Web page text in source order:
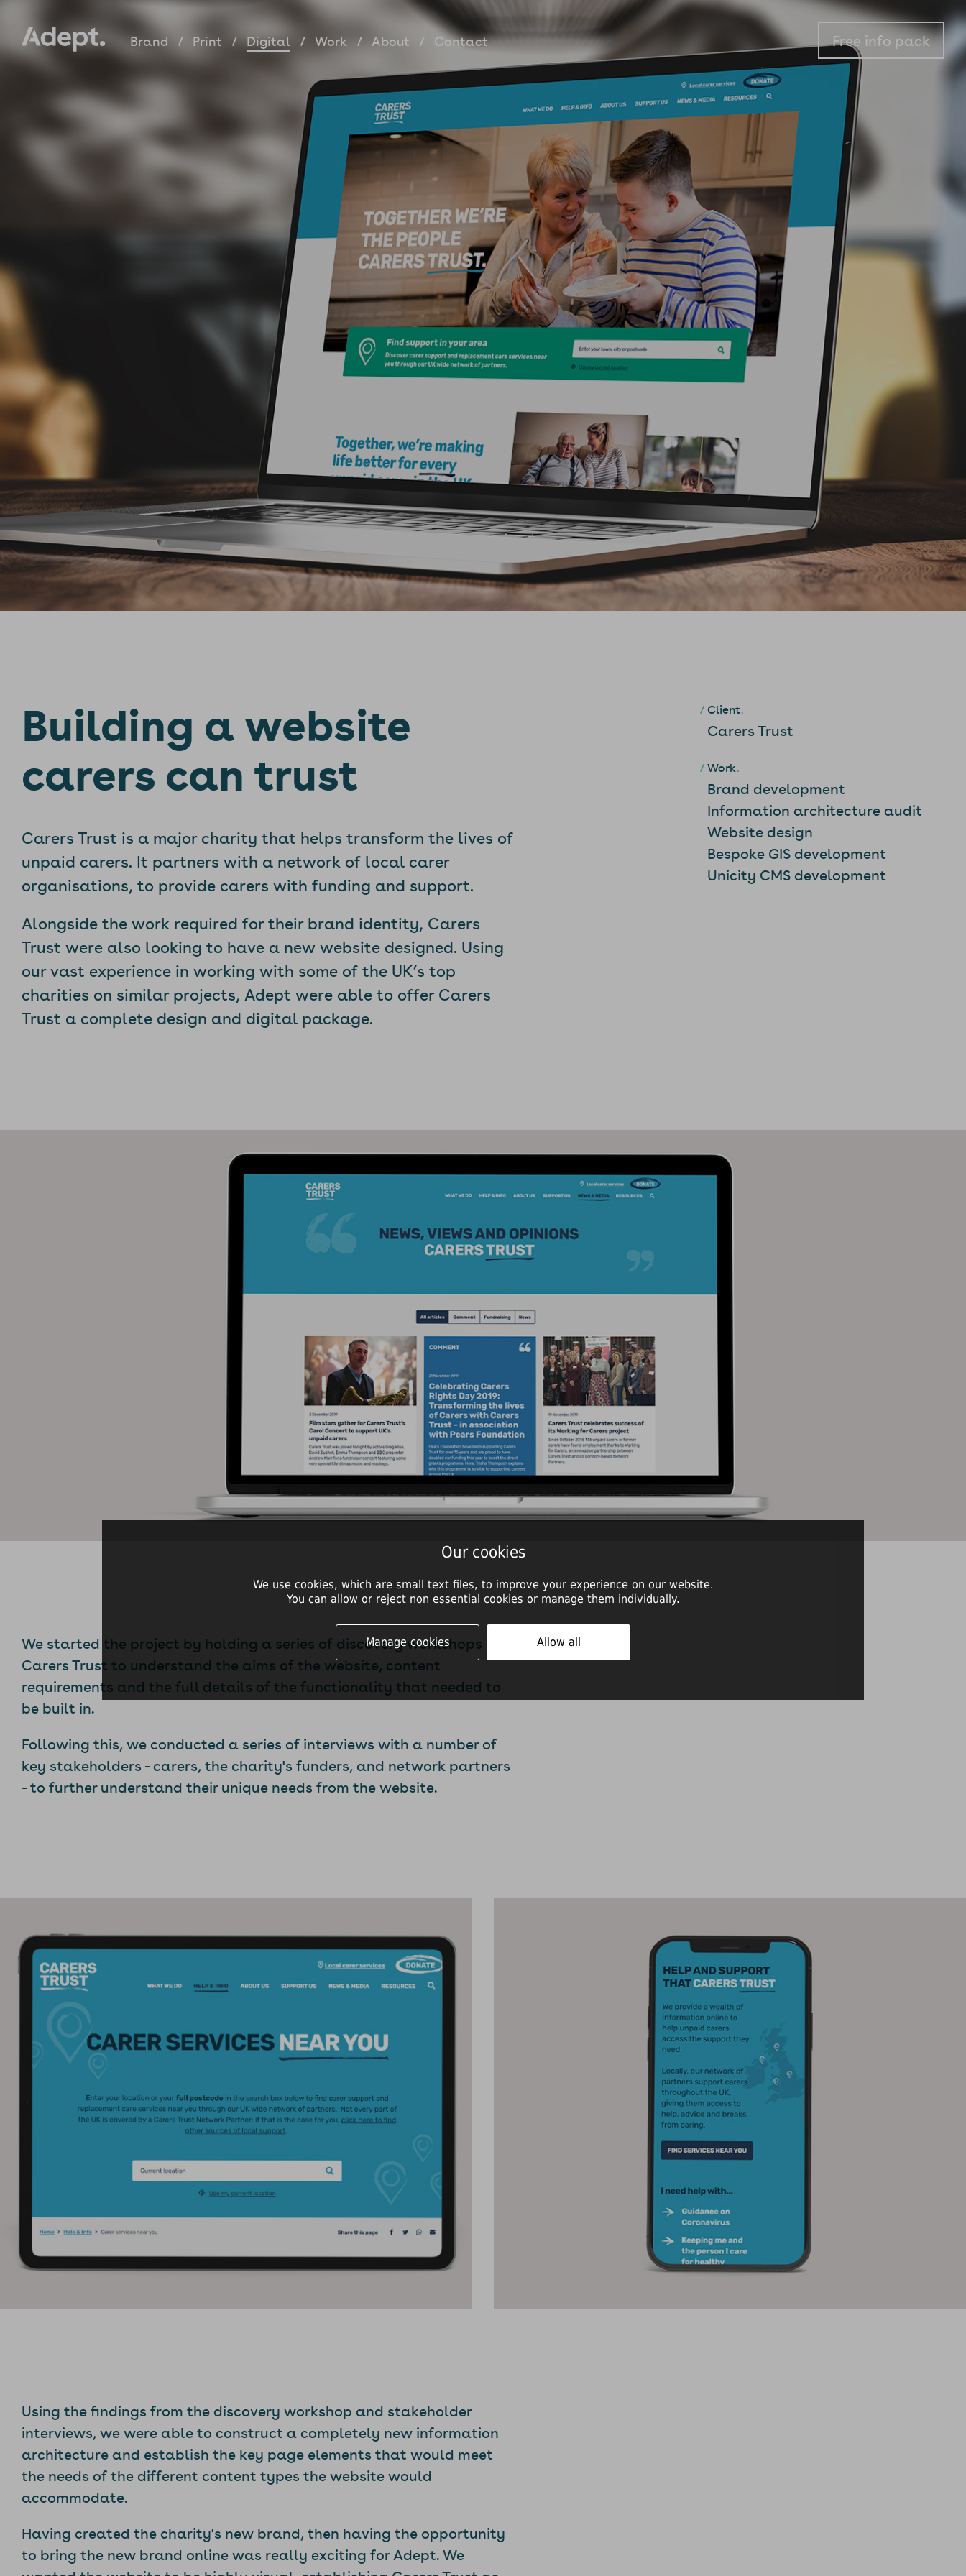
Brand Print Digital Work About Contact Free info pack
Building a website
carers can trust
Carers Trust is a major charity that helps transform the lives of
unpaid carers. It partners with a network of local carer
organisations, to provide carers with funding and support.
Alongside the work required for their brand identity, Carers
Trust were also looking to have a new website designed. Using
our vast experience in working with some of the UK’s top
charities on similar projects, Adept were able to offer Carers
Trust a complete design and digital package.
Client
Carers Trust
Work
Brand development
Information architecture audit
Website design
Bespoke GIS development
Unicity CMS development
We started the project by holding a series of discovery workshops with
Carers Trust to understand the aims of the website, content
requirements and the full details of the functionality that needed to
be built in.
Following this, we conducted a series of interviews with a number of
key stakeholders - carers, the charity's funders, and network partners
- to further understand their unique needs from the website.
Using the findings from the discovery workshop and stakeholder
interviews, we were able to construct a completely new information
architecture and establish the key page elements that would meet
the needs of the different content types the website would
accommodate.
Having created the charity's new brand, then having the opportunity
to bring the new brand online was really exciting for Adept. We
Our cookies
We use cookies, which are small text files, to improve your experience on our website.
You can allow or reject non essential cookies or manage them individually.
Manage cookies Allow all